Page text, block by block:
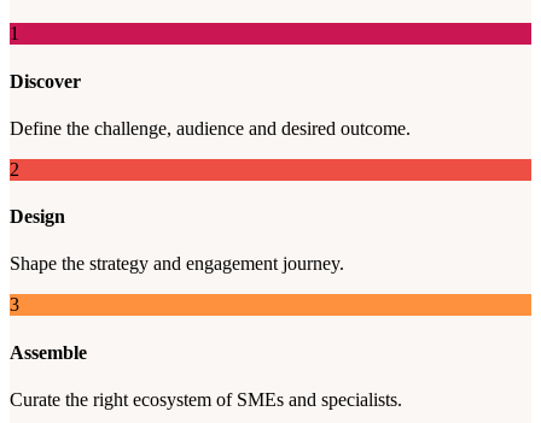
1
Discover
Define the challenge, audience and desired outcome.
2
Design
Shape the strategy and engagement journey.
3
Assemble
Curate the right ecosystem of SMEs and specialists.